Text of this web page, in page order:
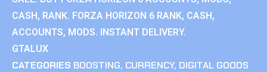
CASH, RANK. FORZA HORIZON 6 RANK, CASH,
ACCOUNTS, MODS. INSTANT DELIVERY.
GTALUX
CATEGORIES BOOSTING, CURRENCY, DIGITAL GOODS